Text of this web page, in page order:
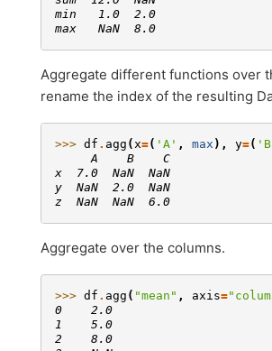
min   1.0  2.0
max   NaN  8.0
Aggregate different functions over
rename the index of the resulting
>>> df . agg ( x=( 'A' , max ), y=(
     A    B    C
x  7.0  NaN  NaN
y  NaN  2.0  NaN
z  NaN  NaN  6.0
Aggregate over the columns.
>>> df . agg ( "mean" , axis=
0    2.0
1    5.0
2    8.0